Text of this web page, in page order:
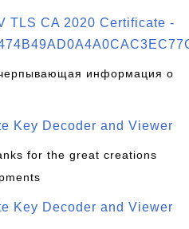
TLS CA 2020 Certificate -
информация о
Key Decoder and Viewer
for the great creations
Key Decoder and Viewer